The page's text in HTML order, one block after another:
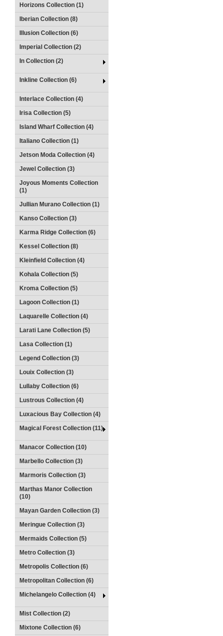
Horizons Collection (1)
Iberian Collection (8)
Illusion Collection (6)
Imperial Collection (2)
In Collection (2)
Inkline Collection (6)
Interlace Collection (4)
Irisa Collection (5)
Island Wharf Collection (4)
Italiano Collection (1)
Jetson Moda Collection (4)
Jewel Collection (3)
Joyous Moments Collection
(1)
Jullian Murano Collection (1)
Kanso Collection (3)
Karma Ridge Collection (6)
Kessel Collection (8)
Kleinfield Collection (4)
Kohala Collection (5)
Kroma Collection (5)
Lagoon Collection (1)
Laquarelle Collection (4)
Larati Lane Collection (5)
Lasa Collection (1)
Legend Collection (3)
Louix Collection (3)
Lullaby Collection (6)
Lustrous Collection (4)
Luxacious Bay Collection (4)
Magical Forest Collection (11)
Manacor Collection (10)
Marbello Collection (3)
Marmoris Collection (3)
Marthas Manor Collection
(10)
Mayan Garden Collection (3)
Meringue Collection (3)
Mermaids Collection (5)
Metro Collection (3)
Metropolis Collection (6)
Metropolitan Collection (6)
Michelangelo Collection (4)
Mist Collection (2)
Mixtone Collection (6)